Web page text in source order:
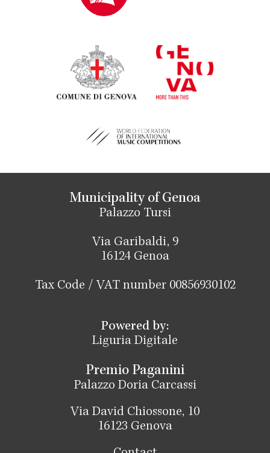
Municipality of Genoa
Palazzo Tursi
Via Garibaldi, 9
16124 Genoa
Tax Code / VAT number 00856930102
Powered by:
Liguria Digitale
Premio Paganini
Palazzo Doria Carcassi
Via David Chiossone, 10
16123 Genova